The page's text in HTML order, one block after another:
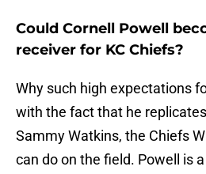
Could Cornell Powell
receiver for KC Chiefs?
Why such high expectations
with the fact that he
Sammy Watkins, the Chiefs
can do on the field. Powell is a